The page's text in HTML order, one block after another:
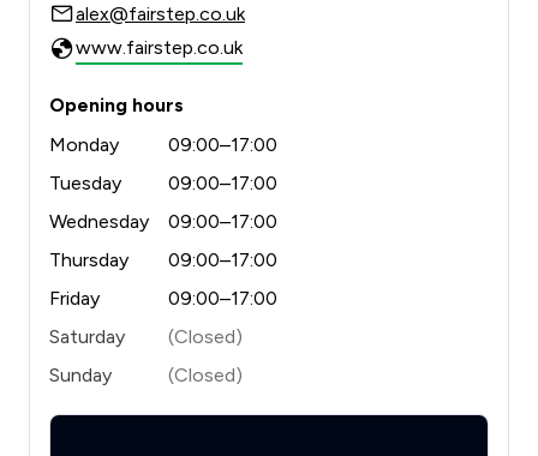
alex@fairstep.co.uk
www.fairstep.co.uk
Opening hours
Monday
09:00–17:00
Tuesday
09:00–17:00
Wednesday
09:00–17:00
Thursday
09:00–17:00
Friday
09:00–17:00
Saturday
(Closed)
Sunday
(Closed)